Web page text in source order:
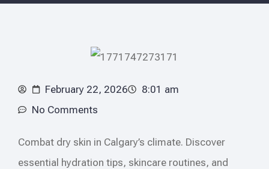
February 22, 2026
8:01 am
No Comments
Combat dry skin in Calgary’s climate. Discover
essential hydration tips, skincare routines, and